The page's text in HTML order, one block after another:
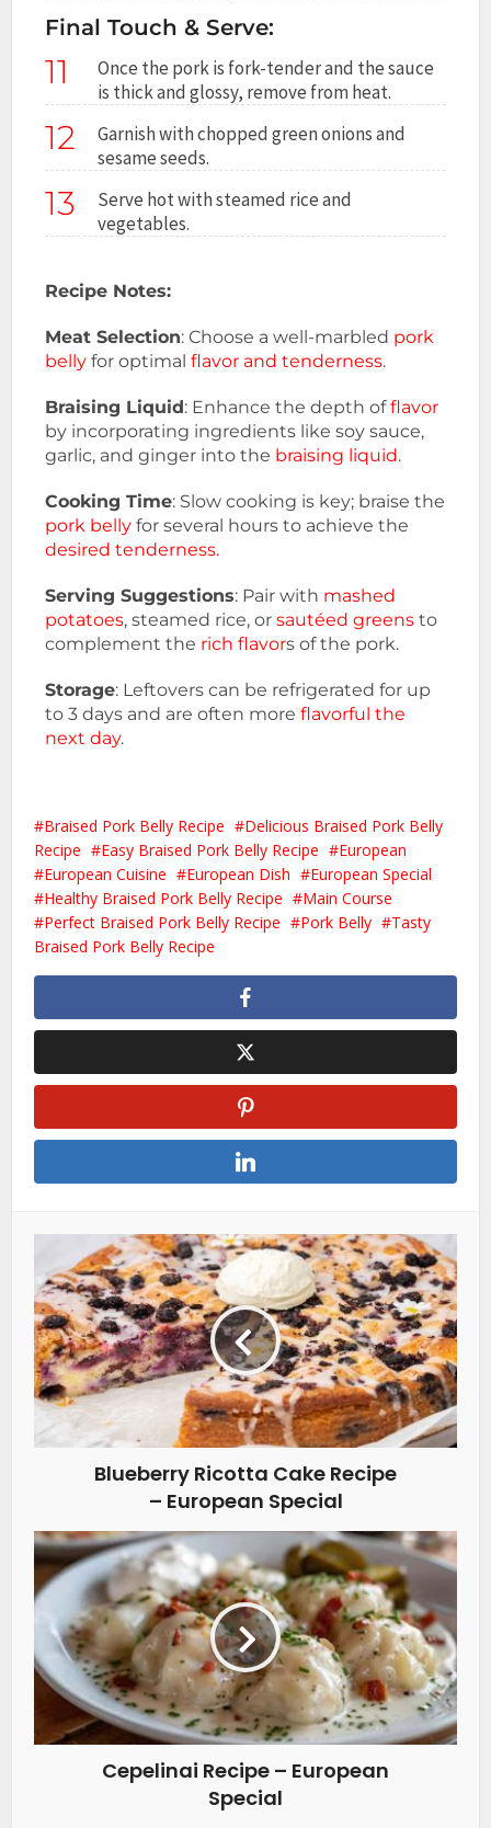
Final Touch & Serve:
11
Once the pork is fork-tender and the sauce
is thick and glossy, remove from heat.
12
Garnish with chopped green onions and
sesame seeds.
13
Serve hot with steamed rice and
vegetables.
Recipe Notes:
Meat Selection: Choose a well-marbled pork
belly for optimalflavor and tenderness.
Braising Liquid: Enhance the depth offlavor
by incorporating ingredients like soy sauce,
garlic, and ginger into the braising liquid.
Cooking Time: Slow cooking is key; braise the
pork belly for several hours to achieve the
desired tenderness.
Serving Suggestions: Pair with mashed
potatoes, steamed rice, orsautéed greens to
complement the rich flavors of the pork.
Storage: Leftovers can be refrigerated for up
to 3 days and are often moreflavorful the
next day.
Braised Pork Belly Recipe
Delicious Braised Pork Belly
Recipe
Easy Braised Pork Belly Recipe
European
European Cuisine
European Dish
European Special
Healthy Braised Pork Belly Recipe
Main Course
Perfect Braised Pork Belly Recipe
Pork Belly
Tasty
Braised Pork Belly Recipe
Blueberry Ricotta Cake Recipe
– European Special
Cepelinai Recipe – European
Special